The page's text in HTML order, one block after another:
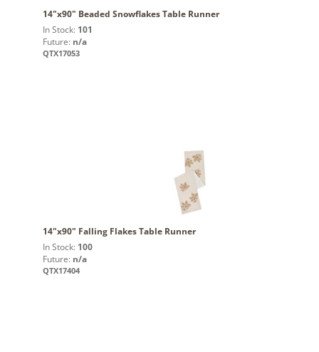
14"x90" Beaded Snowflakes Table Runner
In Stock: 101
Future: n/a
QTX17053
14"x90" Falling Flakes Table Runner
In Stock: 100
Future: n/a
QTX17404